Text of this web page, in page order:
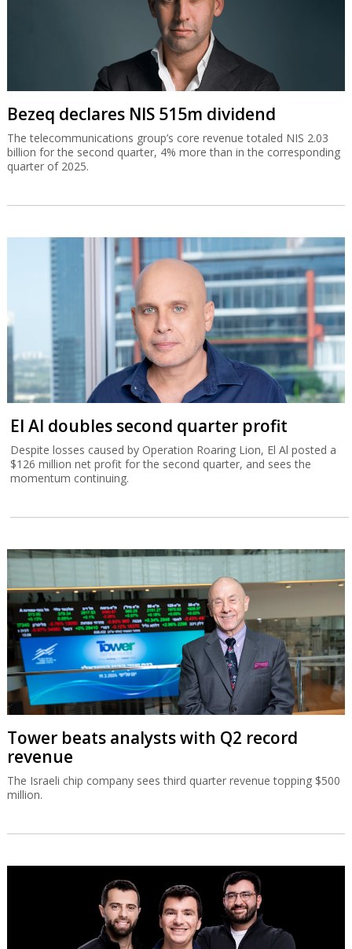
Bezeq declares NIS 515m dividend
The telecommunications group’s core revenue totaled NIS 2.03
billion for the second quarter, 4% more than in the corresponding
quarter of 2025.
El Al doubles second quarter profit
Despite losses caused by Operation Roaring Lion, El Al posted a
$126 million net profit for the second quarter, and sees the
momentum continuing.
Tower beats analysts with Q2 record
revenue
The Israeli chip company sees third quarter revenue topping $500
million.